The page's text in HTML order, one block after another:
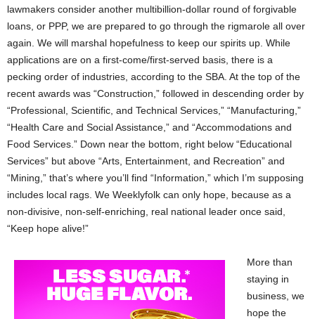
lawmakers consider another multibillion-dollar round of forgivable
loans, or PPP, we are prepared to go through the rigmarole all over
again. We will marshal hopefulness to keep our spirits up. While
applications are on a first-come/first-served basis, there is a
pecking order of industries, according to the SBA. At the top of the
recent awards was “Construction,” followed in descending order by
“Professional, Scientific, and Technical Services,” “Manufacturing,”
“Health Care and Social Assistance,” and “Accommodations and
Food Services.” Down near the bottom, right below “Educational
Services” but above “Arts, Entertainment, and Recreation” and
“Mining,” that’s where you’ll find “Information,” which I’m supposing
includes local rags. We Weeklyfolk can only hope, because as a
non-divisive, non-self-enriching, real national leader once said,
“Keep hope alive!”
More than
staying in
business, we
hope the